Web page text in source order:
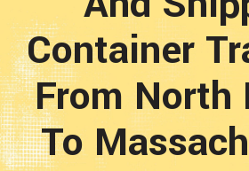
Container
From North
To